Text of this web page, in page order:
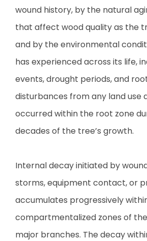
wound history, by the natural
that affect wood quality as the
and by the environmental
has experienced across its life,
events, drought periods, and
disturbances from any land use
occurred within the root zone
decades of the tree’s growth.
Internal decay initiated by
storms, equipment contact, or
accumulates progressively
compartmentalized zones of
major branches. The decay